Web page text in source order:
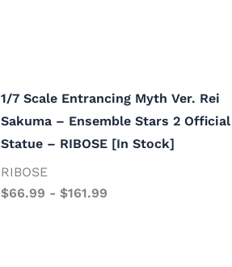
1/7 Scale Entrancing Myth Ver. Rei
Sakuma – Ensemble Stars 2 Official
Statue – RIBOSE [In Stock]
RIBOSE
$66.99 - $161.99